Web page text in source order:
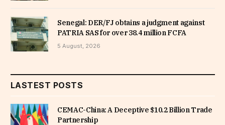
Senegal: DER/FJ obtains a judgment against
PATRIA SAS for over 38.4 million FCFA
5 August, 2026
LASTEST POSTS
CEMAC-China: A Deceptive $10.2 Billion Trade
Partnership